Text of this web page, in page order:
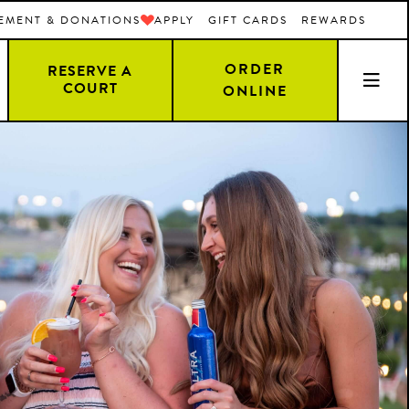
& DONATIONS APPLY GIFT CARDS REWARDS
RESERVE A
COURT
ORDER
ONLINE